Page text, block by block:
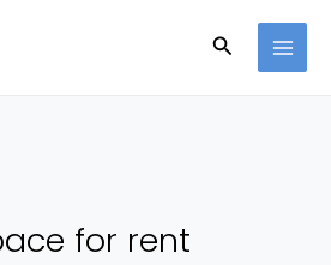
Search
for rent